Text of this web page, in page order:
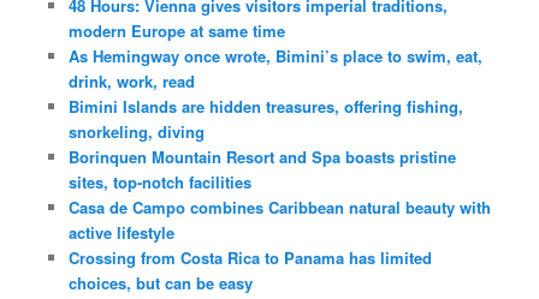
48 Hours: Vienna gives visitors imperial traditions,
modern Europe at same time
As Hemingway once wrote, Bimini’s place to swim, eat,
drink, work, read
Bimini Islands are hidden treasures, offering fishing,
snorkeling, diving
Borinquen Mountain Resort and Spa boasts pristine
sites, top-notch facilities
Casa de Campo combines Caribbean natural beauty with
active lifestyle
Crossing from Costa Rica to Panama has limited
choices, but can be easy